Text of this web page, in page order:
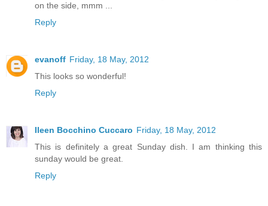
on the side, mmm ...
Reply
evanoff Friday, 18 May, 2012
This looks so wonderful!
Reply
Ileen Bocchino Cuccaro Friday, 18 May, 2012
This is definitely a great Sunday dish. I am thinking this
sunday would be great.
Reply